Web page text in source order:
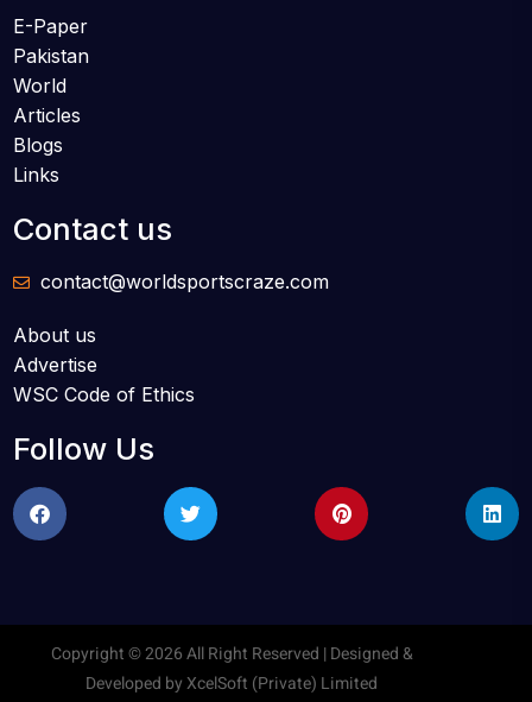
E-Paper
Pakistan
World
Articles
Blogs
Links
Contact us
contact@worldsportscraze.com
About us
Advertise
WSC Code of Ethics
Follow Us
Copyright © 2026 All Right Reserved | Designed &
Developed byXcelSoft (Private) Limited